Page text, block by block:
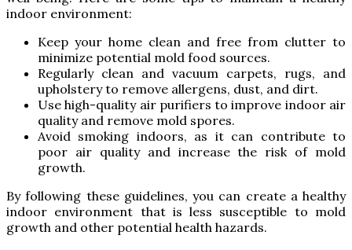
indoor environment:
Keep your home clean and free from clutter to
minimize potential mold food sources.
Regularly clean and vacuum carpets, rugs, and
upholstery to remove allergens, dust, and dirt.
Use high-quality air purifiers to improve indoor air
quality and remove mold spores.
Avoid smoking indoors, as it can contribute to
poor air quality and increase the risk of mold
growth.
By following these guidelines, you can create a healthy
indoor environment that is less susceptible to mold
growth and other potential health hazards.